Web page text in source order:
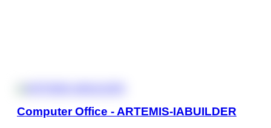
Computer Office - ARTEMIS-IABUILDER